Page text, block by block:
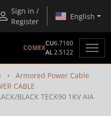
Sign in /
Register
English
COMEX
CU6.7160
AL2.5122
Armored Power Cable
CABLE
BLACK TECK90 1KV AIA